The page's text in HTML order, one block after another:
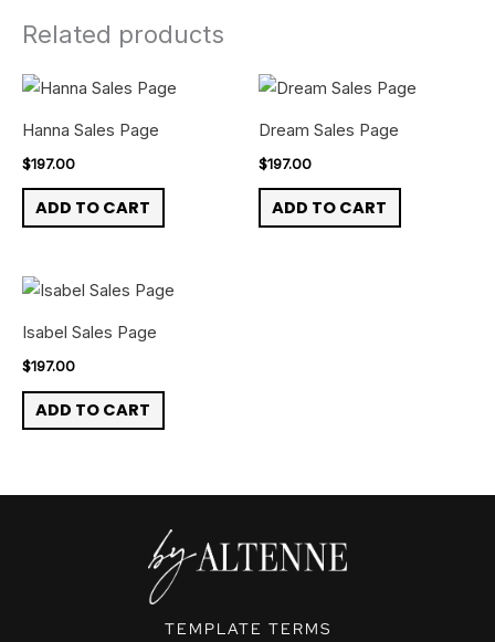
Related products
Hanna Sales Page
$197.00
ADD TO CART
Dream Sales Page
$197.00
ADD TO CART
Isabel Sales Page
$197.00
ADD TO CART
TEMPLATE TERMS